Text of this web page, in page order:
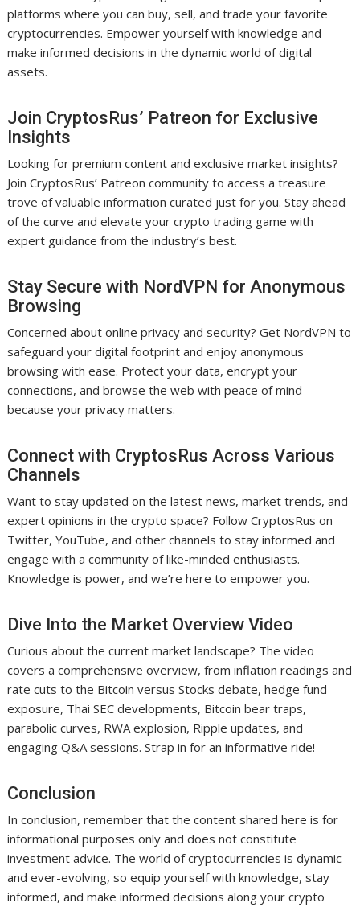
platforms where you can buy, sell, and trade your favorite
cryptocurrencies. Empower yourself with knowledge and
make informed decisions in the dynamic world of digital
assets.
Join CryptosRus’ Patreon for Exclusive
Insights
Looking for premium content and exclusive market insights?
Join CryptosRus’ Patreon community to access a treasure
trove of valuable information curated just for you. Stay ahead
of the curve and elevate your crypto trading game with
expert guidance from the industry’s best.
Stay Secure with NordVPN for Anonymous
Browsing
Concerned about online privacy and security? Get NordVPN to
safeguard your digital footprint and enjoy anonymous
browsing with ease. Protect your data, encrypt your
connections, and browse the web with peace of mind –
because your privacy matters.
Connect with CryptosRus Across Various
Channels
Want to stay updated on the latest news, market trends, and
expert opinions in the crypto space? Follow CryptosRus on
Twitter, YouTube, and other channels to stay informed and
engage with a community of like-minded enthusiasts.
Knowledge is power, and we’re here to empower you.
Dive Into the Market Overview Video
Curious about the current market landscape? The video
covers a comprehensive overview, from inflation readings and
rate cuts to the Bitcoin versus Stocks debate, hedge fund
exposure, Thai SEC developments, Bitcoin bear traps,
parabolic curves, RWA explosion, Ripple updates, and
engaging Q&A sessions. Strap in for an informative ride!
Conclusion
In conclusion, remember that the content shared here is for
informational purposes only and does not constitute
investment advice. The world of cryptocurrencies is dynamic
and ever-evolving, so equip yourself with knowledge, stay
informed, and make informed decisions along your crypto